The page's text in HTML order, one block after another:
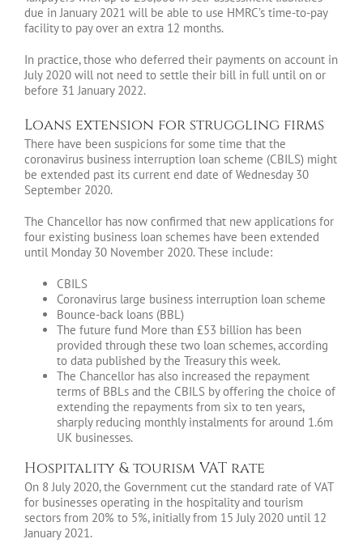
due in January 2021 will be able to use HMRC’s time-to-pay
facility to pay over an extra 12 months.
In practice, those who deferred their payments on account in
July 2020 will not need to settle their bill in full until on or
before 31 January 2022.
Loans extension for struggling firms
There have been suspicions for some time that the
coronavirus business interruption loan scheme (CBILS) might
be extended past its current end date of Wednesday 30
September 2020.
The Chancellor has now confirmed that new applications for
four existing business loan schemes have been extended
until Monday 30 November 2020. These include:
CBILS
Coronavirus large business interruption loan scheme
Bounce-back loans (BBL)
The future fund More than £53 billion has been
provided through these two loan schemes, according
to data published by the Treasury this week.
The Chancellor has also increased the repayment
terms of BBLs and the CBILS by offering the choice of
extending the repayments from six to ten years,
sharply reducing monthly instalments for around 1.6m
UK businesses.
Hospitality & tourism VAT rate
On 8 July 2020, the Government cut the standard rate of VAT
for businesses operating in the hospitality and tourism
sectors from 20% to 5%, initially from 15 July 2020 until 12
January 2021.